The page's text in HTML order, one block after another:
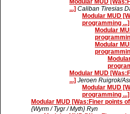
Modular MUD
...] Caliban Tiresias
Modular MUD
programming ...]
Modular
Modular
Modular MUD
...] Jeroen Ruigrok/
Modular MUD
programming ...]
Modular MUD [Was:Finer points
{Wyrm / Tygr / Myth} Ryn